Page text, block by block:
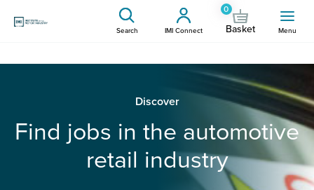
Search IMI Connect
0
Basket Menu
Discover
Find jobs in the automotive
retail industry